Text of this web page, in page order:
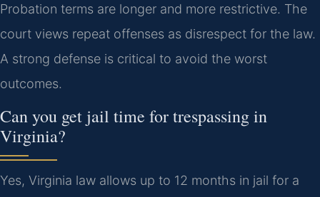
Probation terms are longer and more restrictive. The
court views repeat offenses as disrespect for the law.
A strong defense is critical to avoid the worst
outcomes.
Can you get jail time for trespassing in
Virginia?
Yes, Virginia law allows up to 12 months in jail for a